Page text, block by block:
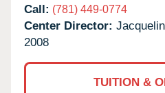
Call: (781) 449-0774
Center Director:
2008
TUITION &